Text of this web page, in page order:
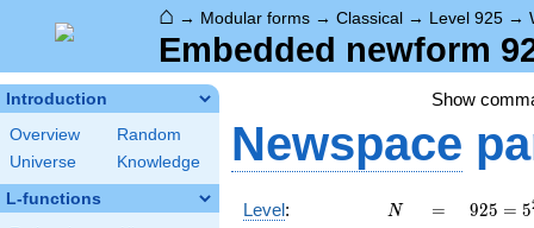
⌂ → Modular forms → Classical → Level 925 →
Embedded newform
Introduction
Overview
Random
Universe
Knowledge
L-functions
Show
Newspace
Level: N
N =
=
925 =
925 = 5